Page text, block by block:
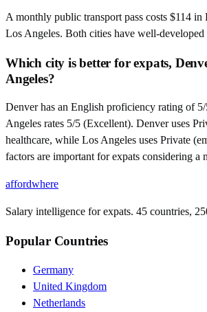
A monthly public transport pass costs $114 in
Los Angeles. Both cities have well-developed
Which city is better for expats,
Angeles?
Denver has an English proficiency rating of
Angeles rates 5/5 (Excellent). Denver uses
healthcare, while Los Angeles uses Private
factors are important for expats considering a
affordwhere
Salary intelligence for expats. 45 countries,
Popular Countries
Germany
United Kingdom
Netherlands